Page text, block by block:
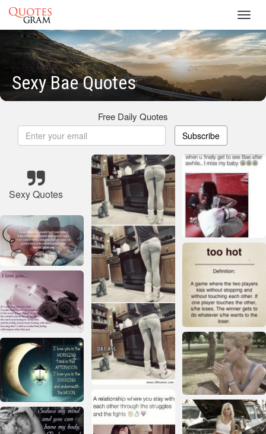
Sexy Bae Quotes
Free Daily Quotes
Subscribe
Sexy Quotes